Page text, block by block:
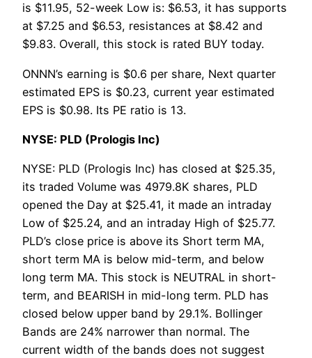
is $11.95, 52-week Low is: $6.53, it has supports
at $7.25 and $6.53, resistances at $8.42 and
$9.83. Overall, this stock is rated BUY today.
ONNN’s earning is $0.6 per share, Next quarter
estimated EPS is $0.23, current year estimated
EPS is $0.98. Its PE ratio is 13.
NYSE: PLD (Prologis Inc)
NYSE: PLD (Prologis Inc) has closed at $25.35,
its traded Volume was 4979.8K shares, PLD
opened the Day at $25.41, it made an intraday
Low of $25.24, and an intraday High of $25.77.
PLD’s close price is above its Short term MA,
short term MA is below mid-term, and below
long term MA. This stock is NEUTRAL in short-
term, and BEARISH in mid-long term. PLD has
closed below upper band by 29.1%. Bollinger
Bands are 24% narrower than normal. The
current width of the bands does not suggest